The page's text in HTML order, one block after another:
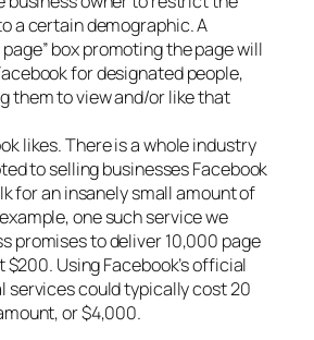
a certain demographic. A
box promoting the page will
for designated people,
them to view and/or like that
likes. There is a whole industry
to selling businesses Facebook
for an insanely small amount of
one such service we
promises to deliver 10,000 page
$200. Using Facebook’s official
services could typically cost 20
or $4,000.